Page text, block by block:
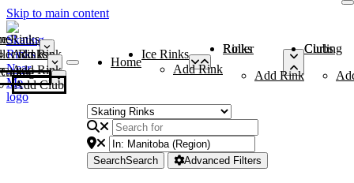
Skip to main content
Rinks
Add Rink
Rinks
Add Rink
Curling Clubs
Add Club
Home
Ice Rinks
Add Rink
Roller Rinks
Add Rink
Curling Clubs
SearchSearch Advanced Filters